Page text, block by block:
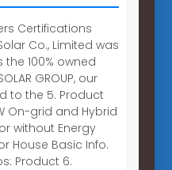
Certifications
Co., Limited was
the 100% owned
GROUP, our
to the 5. Product
On-grid and Hybrid
without Energy
House Basic Info.
Product 6.